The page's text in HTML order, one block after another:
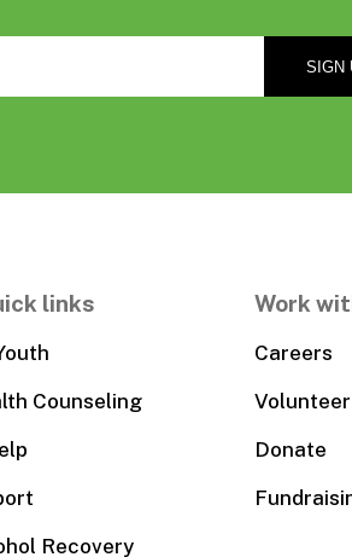
links
Counseling
Recovery
Work
Careers
Volunteer
Donate